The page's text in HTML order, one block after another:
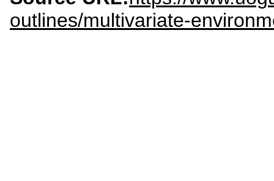
outlines/multivariate-